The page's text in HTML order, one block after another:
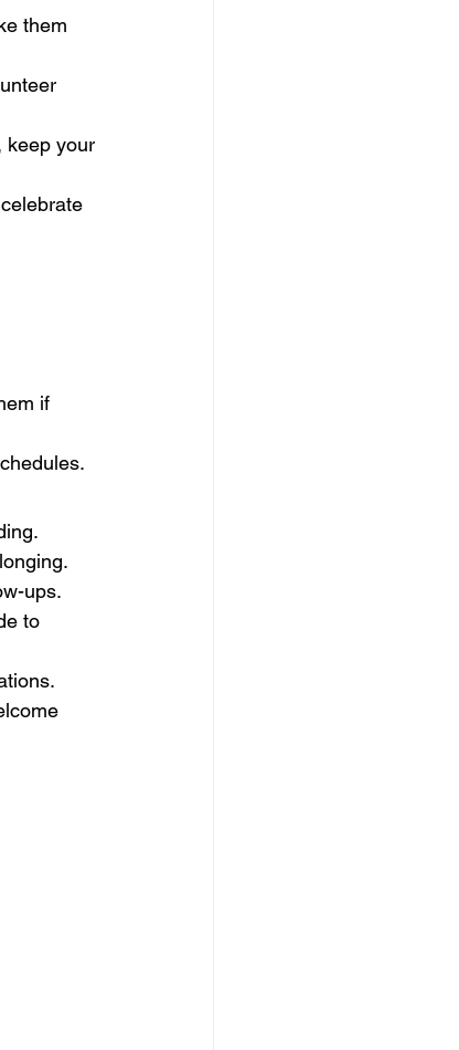
them
keep your
if
ups.
to